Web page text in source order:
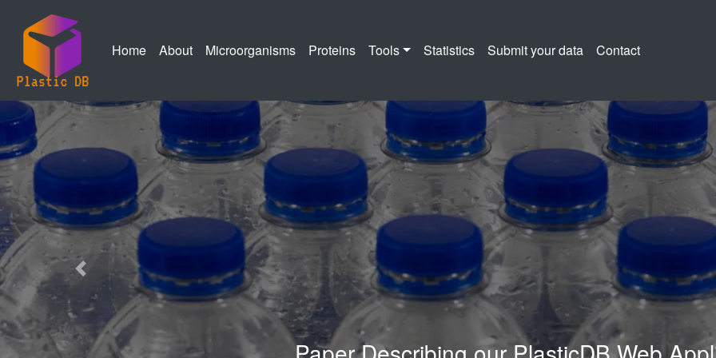
Home(current)
About(current)
Microorganisms(current)
Proteins Tools Statistics Submit your data Contact
Previous